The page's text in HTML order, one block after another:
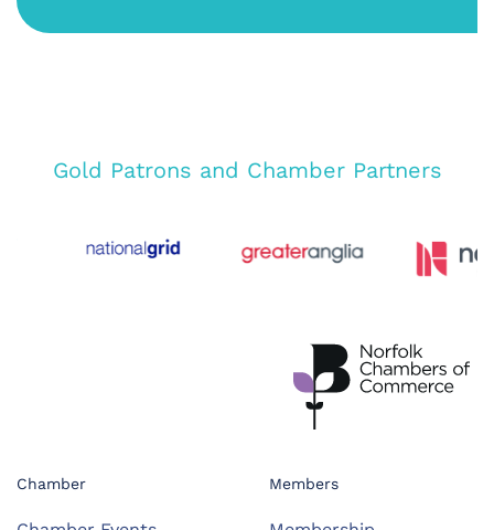
Gold Patrons and Chamber Partners
Chamber Members